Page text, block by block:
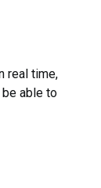
real time,
able to